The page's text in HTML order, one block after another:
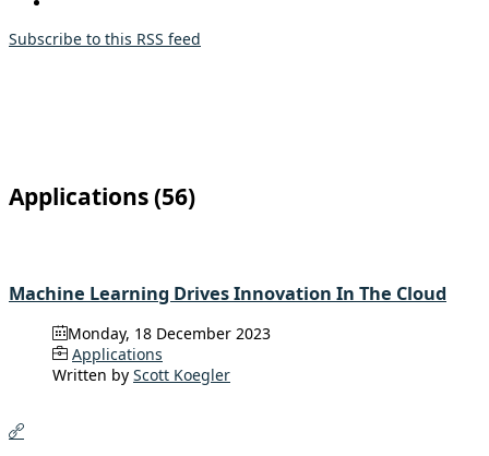
Subscribe to this RSS feed
Applications (56)
Machine Learning Drives Innovation In The Cloud
Monday, 18 December 2023
Applications
Written by Scott Koegler